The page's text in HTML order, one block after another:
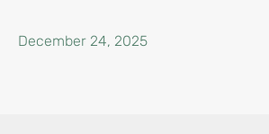
December 24, 2025